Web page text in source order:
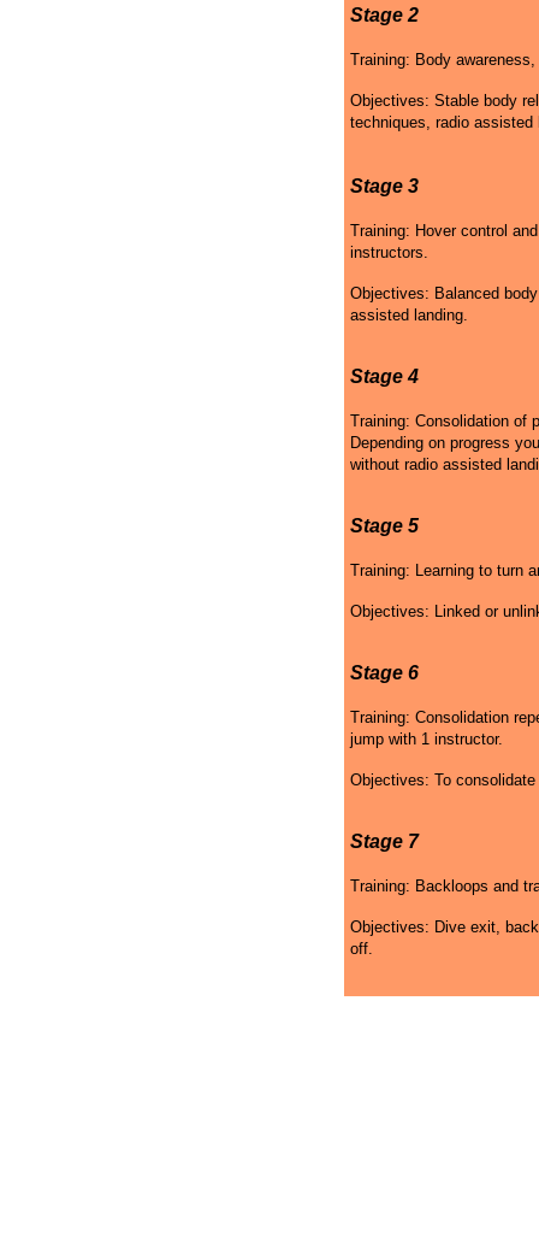
Stage 2
Training: Body
Objectives: Stable body
techniques, radio assisted
Stage 3
Training: Hover control
instructors.
Objectives: Balanced
assisted landing.
Stage 4
Training: Consolidation of
Depending on progress
without radio assisted
Stage 5
Training: Learning to turn
Objectives: Linked or
Stage 6
Training: Consolidation
jump with 1 instructor.
Objectives: To
Stage 7
Training: Backloops and
Objectives: Dive exit,
off.